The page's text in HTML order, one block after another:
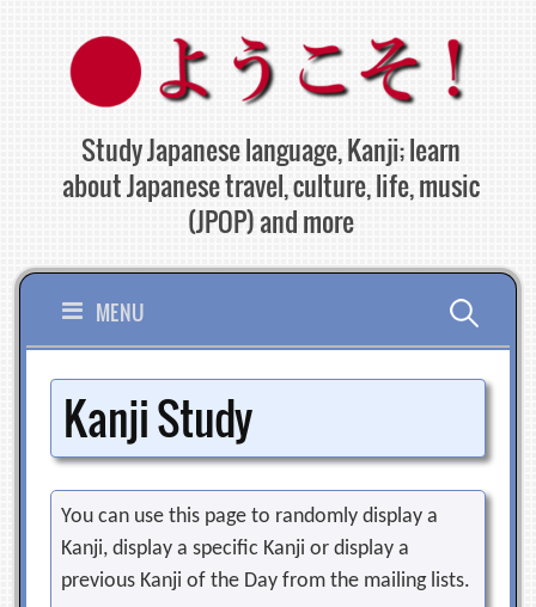
content
Study Japanese language, Kanji; learn
about Japanese travel, culture, life, music
(JPOP) and more
MENU Search
for:
Kanji Study
You can use this page to randomly display a
Kanji, display a specific Kanji or display a
previous Kanji of the Day from the mailing lists.